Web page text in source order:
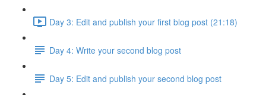
Day 3: Edit and publish your first blog post (21:18)
Day 4: Write your second blog post
Day 5: Edit and publish your second blog post